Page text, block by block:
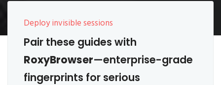
Deploy invisible sessions
Pair these guides with
RoxyBrowser—enterprise-grade
fingerprints for serious